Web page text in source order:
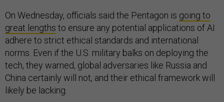
On Wednesday, officials said the Pentagon is going to
great lengths to ensure any potential applications of AI
adhere to strict ethical standards and international
norms. Even if the U.S. military balks on deploying the
tech, they warned, global adversaries like Russia and
China certainly will not, and their ethical framework will
likely be lacking.